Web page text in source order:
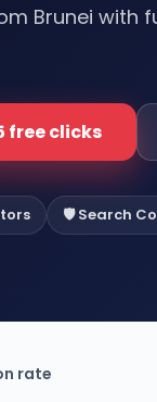
Brunei with
free clicks
🛡️ Search
rate